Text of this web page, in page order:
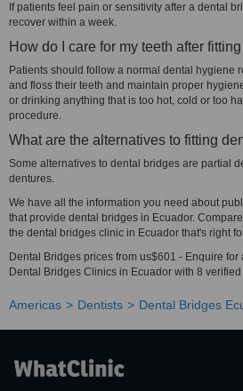
If patients feel pain or sensitivity after a dental
recover within a week.
How do I care for my teeth after
Patients should follow a normal dental hygiene
and floss their teeth and maintain proper
or drinking anything that is too hot, cold or too
procedure.
What are the alternatives to fitting
Some alternatives to dental bridges are partial
dentures.
We have all the information you need about
that provide dental bridges in Ecuador.
the dental bridges clinic in Ecuador that's right
Dental Bridges prices from us$601 - Enquire
Dental Bridges Clinics in Ecuador with 8
Americas Dentists Dental Bridges